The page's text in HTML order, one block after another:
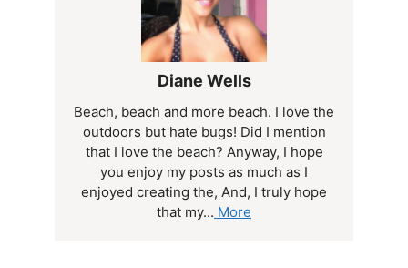
Diane Wells
Beach, beach and more beach. I love the
outdoors but hate bugs! Did I mention
that I love the beach? Anyway, I hope
you enjoy my posts as much as I
enjoyed creating the, And, I truly hope
that my... More